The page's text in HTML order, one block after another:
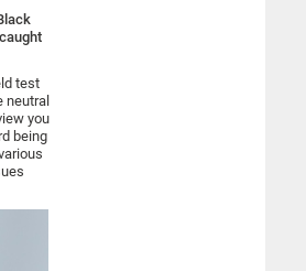
test
neutral
you
being